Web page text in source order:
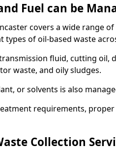
Fuel can be
covers a wide range of
types of oil-based waste
fluid, cutting oil,
waste, and oily sludges.
or solvents is also
requirements,
Collection